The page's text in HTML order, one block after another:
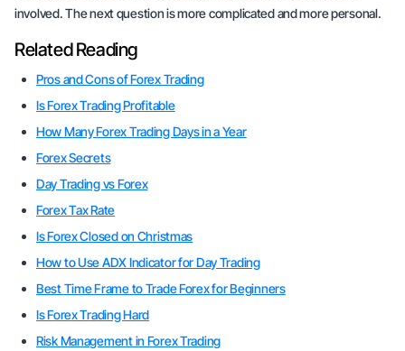
involved. The next question is more complicated andmore personal.
Related Reading
Pros and Cons of Forex Trading
Is Forex Trading Profitable
How Many Forex Trading Days in a Year
Forex Secrets
Day Trading vs Forex
Forex Tax Rate
Is Forex Closed on Christmas
How to Use ADX Indicator for Day Trading
Best Time Frame to Trade Forex for Beginners
Is Forex Trading Hard
Risk Management in Forex Trading